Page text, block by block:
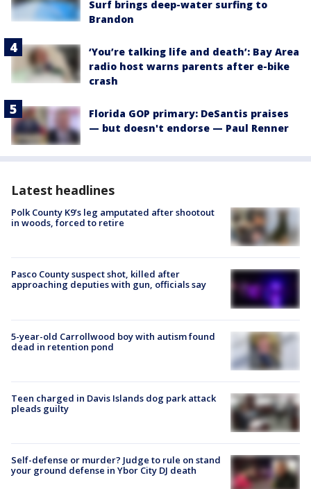
Surf brings deep-water surfing to
Brandon
‘You’re talking life and death’: Bay Area
radio host warns parents after e-bike
crash
Florida GOP primary: DeSantis praises
— but doesn't endorse — Paul Renner
Latest headlines
Polk County K9’s leg amputated after shootout
in woods, forced to retire
Pasco County suspect shot, killed after
approaching deputies with gun, officials say
5-year-old Carrollwood boy with autism found
dead in retention pond
Teen charged in Davis Islands dog park attack
pleads guilty
Self-defense or murder? Judge to rule on stand
your ground defense in Ybor City DJ death